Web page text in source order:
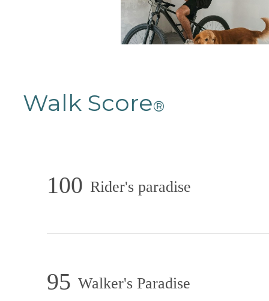
Walk Score®
100 Rider's paradise
95 Walker's Paradise